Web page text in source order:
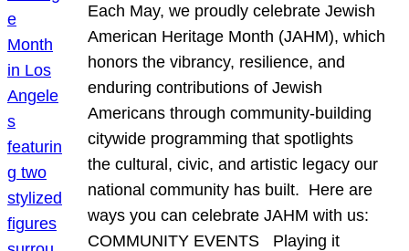
Each May, we proudly celebrate Jewish
American Heritage Month (JAHM), which
honors the vibrancy, resilience, and
enduring contributions of Jewish
Americans through community-building
citywide programming that spotlights
the cultural, civic, and artistic legacy our
national community has built. Here are
ways you can celebrate JAHM with us:
COMMUNITY EVENTS Playing it